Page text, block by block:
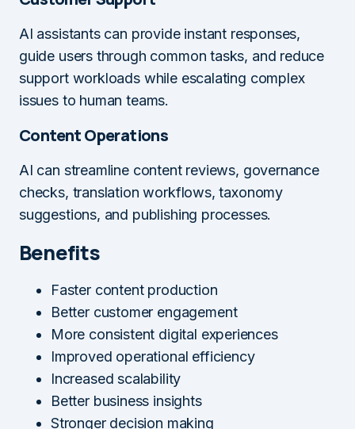
AI assistants can provide instant responses,
guide users through common tasks, and reduce
support workloads while escalating complex
issues to human teams.
Content Operations
AI can streamline content reviews, governance
checks, translation workflows, taxonomy
suggestions, and publishing processes.
Benefits
Faster content production
Better customer engagement
More consistent digital experiences
Improved operational efficiency
Increased scalability
Better business insights
Stronger decision making